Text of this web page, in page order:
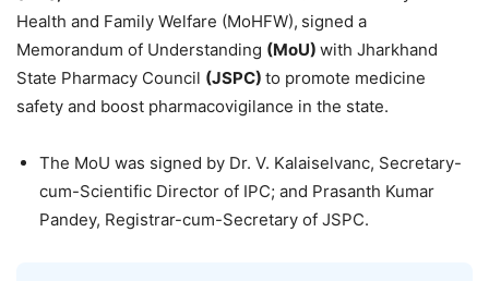
Health and Family Welfare (MoHFW), signed a
Memorandum of Understanding (MoU) with Jharkhand
State Pharmacy Council (JSPC) to promote medicine
safety and boost pharmacovigilance in the state.
The MoU was signed by Dr. V. Kalaiselvanc, Secretary-
cum-Scientific Director of IPC; and Prasanth Kumar
Pandey, Registrar-cum-Secretary of JSPC.